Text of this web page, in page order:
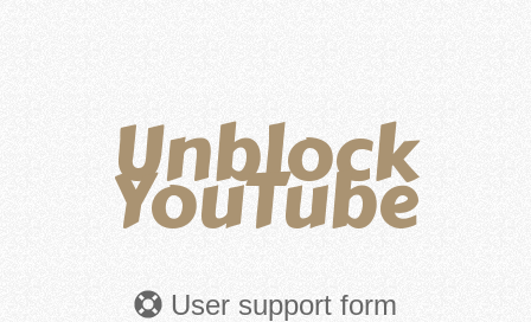
Unblock
YouTube
User support form